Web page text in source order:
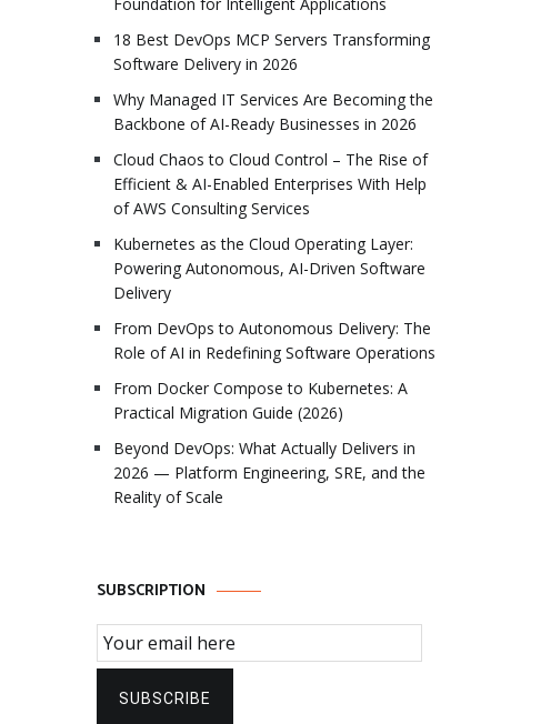
18 Best DevOps MCP Servers Transforming
Software Delivery in 2026
Why Managed IT Services Are Becoming the
Backbone of AI-Ready Businesses in 2026
Cloud Chaos to Cloud Control – The Rise of
Efficient & AI-Enabled Enterprises With Help
of AWS Consulting Services
Kubernetes as the Cloud Operating Layer:
Powering Autonomous, AI-Driven Software
Delivery
From DevOps to Autonomous Delivery: The
Role of AI in Redefining Software Operations
From Docker Compose to Kubernetes: A
Practical Migration Guide (2026)
Beyond DevOps: What Actually Delivers in
2026 — Platform Engineering, SRE, and the
Reality of Scale
SUBSCRIPTION
Email Subscription
SUBSCRIBE